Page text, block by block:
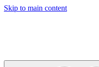
Skip to main content